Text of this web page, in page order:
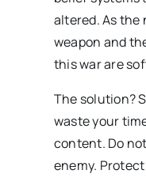
altered. As the
weapon and
this war are
The solution?
waste your
content. Do
enemy.